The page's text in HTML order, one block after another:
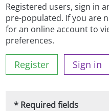
Registered users, sign in
pre-populated. If you are
for an online account to
preferences.
Register Sign in
* Required fields